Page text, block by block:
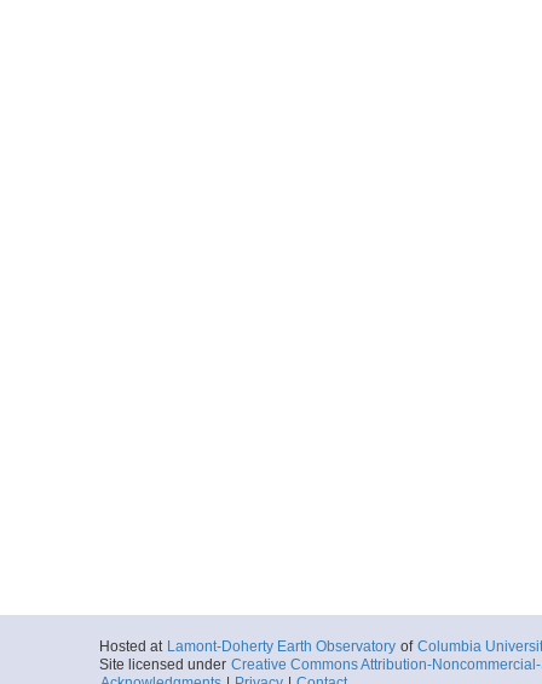
Hosted at Lamont-Doherty Earth Observatory of Columbia
Site licensed under Creative Commons Attribution-